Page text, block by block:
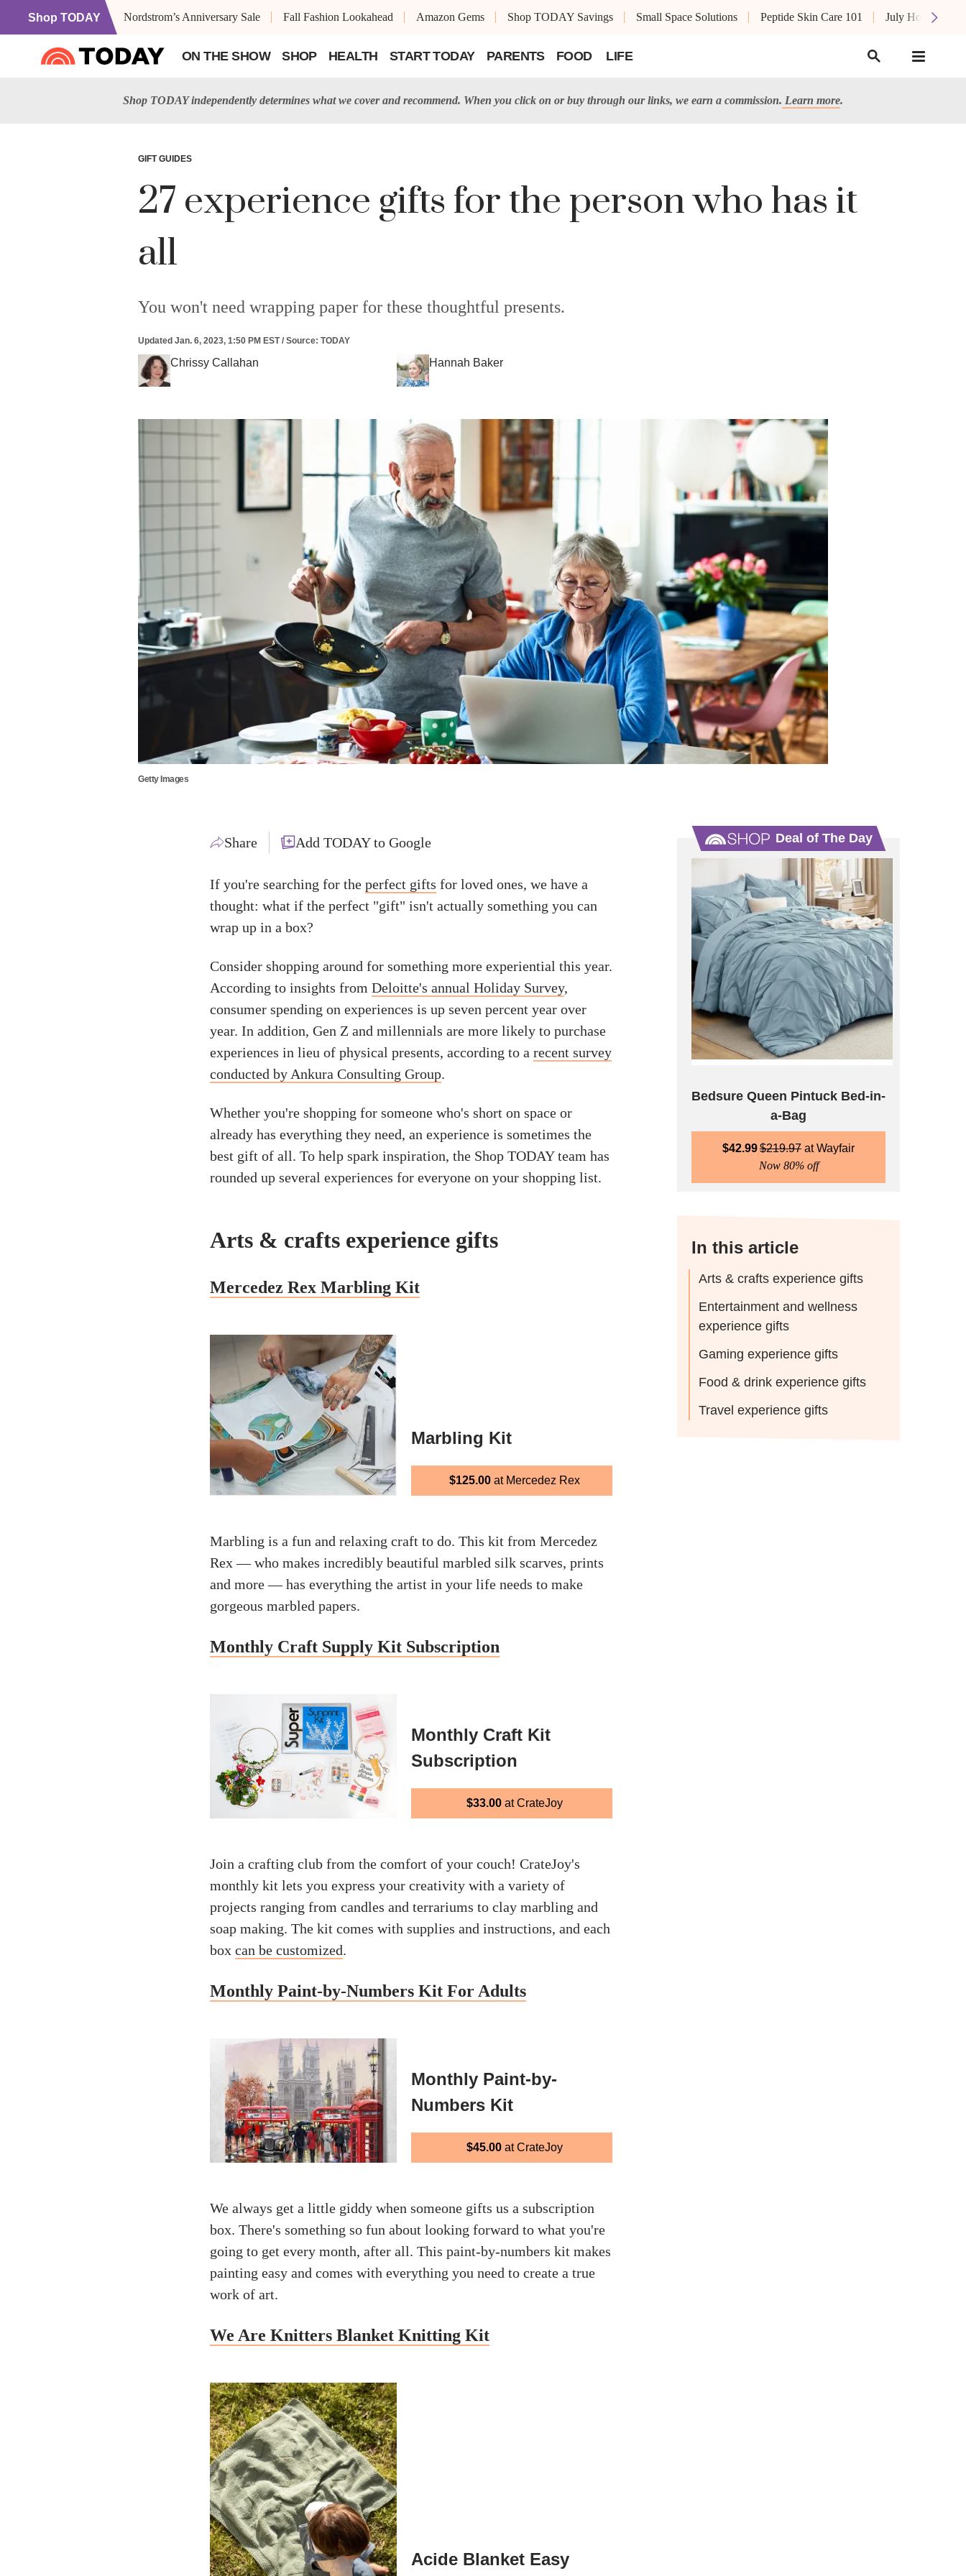
Shop TODAY Nordstrom’s Anniversary Sale Fall Fashion Lookahead Amazon Gems Shop TODAY Savings Small Space Solutions Peptide Skin Care 101 July Hot List
ON THE SHOW SHOP HEALTH START TODAY PARENTS FOOD LIFE
Shop TODAY independently determines what we cover and recommend. When you click on or buy through our links, we earn a commission. Learn more.
GIFT GUIDES
27 experience gifts for the person who has it
all
You won't need wrapping paper for these thoughtful presents.
Updated Jan. 6, 2023, 1:50 PM EST/ Source: TODAY
Chrissy Callahan Hannah Baker
Getty Images
Share Add TODAY to Google
If you're searching for the perfect gifts for loved ones, we have a
thought: what if the perfect "gift" isn't actually something you can
wrap up in a box?
Consider shopping around for something more experiential this year.
According to insights from Deloitte's annual Holiday Survey,
consumer spending on experiences is up seven percent year over
year. In addition, Gen Z and millennials are more likely to purchase
experiences in lieu of physical presents, according to a recent survey
conducted by Ankura Consulting Group.
Whether you're shopping for someone who's short on space or
already has everything they need, an experience is sometimes the
best gift of all. To help spark inspiration, the Shop TODAY team has
rounded up several experiences for everyone on your shopping list.
Arts & crafts experience gifts
Mercedez Rex Marbling Kit
Marbling Kit
$125.00 at Mercedez Rex
Marbling is a fun and relaxing craft to do. This kit from Mercedez
Rex — who makes incredibly beautiful marbled silk scarves, prints
and more — has everything the artist in your life needs to make
gorgeous marbled papers.
Monthly Craft Supply Kit Subscription
Monthly Craft Kit
Subscription
$33.00 at CrateJoy
Join a crafting club from the comfort of your couch! CrateJoy's
monthly kit lets you express your creativity with a variety of
projects ranging from candles and terrariums to clay marbling and
soap making. The kit comes with supplies and instructions, and each
box can be customized.
Monthly Paint-by-Numbers Kit For Adults
Monthly Paint-by-
Numbers Kit
$45.00 at CrateJoy
We always get a little giddy when someone gifts us a subscription
box. There's something so fun about looking forward to what you're
going to get every month, after all. This paint-by-numbers kit makes
painting easy and comes with everything you need to create a true
work of art.
We Are Knitters Blanket Knitting Kit
Acide Blanket Easy
Deal of The Day
Bedsure Queen Pintuck Bed-in-
a-Bag
$42.99$219.97
Wayfair
Now 80% off
In this article
Arts & crafts experience gifts
Entertainment and wellness
experience gifts
Gaming experience gifts
Food & drink experience gifts
Travel experience gifts